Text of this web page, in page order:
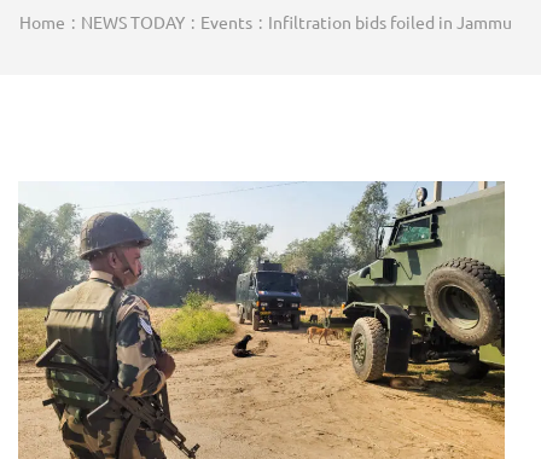
Home : NEWS TODAY : Events : Infiltration bids foiled in Jammu